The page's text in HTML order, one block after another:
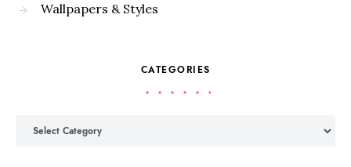
Wallpapers & Styles
CATEGORIES